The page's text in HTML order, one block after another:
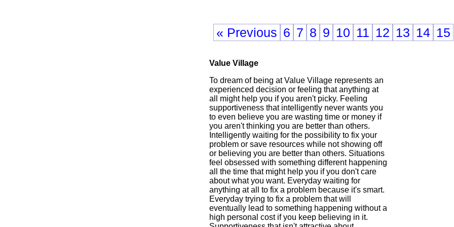
« Previous 6 7 8 9 10 11 12 13 14 15
Value Village
To dream of being at Value Village represents an
experienced decision or feeling that anything at
all might help you if you aren't picky. Feeling
supportiveness that intelligently never wants you
to even believe you are wasting time or money if
you aren't thinking you are better than others.
Intelligently waiting for the possibility to fix your
problem or save resources while not showing off
or believing you are better than others. Situations
feel obsessed with something different happening
all the time that might help you if you don't care
about what you want. Everyday waiting for
anything at all to fix a problem because it's smart.
Everyday trying to fix a problem that will
eventually lead to something happening without a
high personal cost if you keep believing in it.